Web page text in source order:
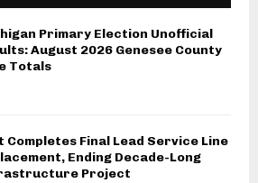
Primary Election Unofficial
August 2026 Genesee County
Totals
Completes Final Lead Service Line
Ending Decade-Long
Project